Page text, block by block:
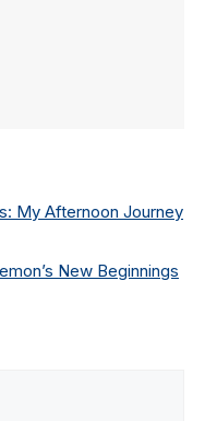
My Afternoon Journey
New Beginnings